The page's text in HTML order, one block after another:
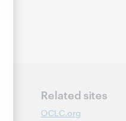
Related sites
OCLC.org